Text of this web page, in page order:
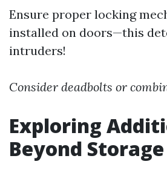
Ensure proper locking
installed on doors—this
intruders!
Consider deadbolts or
Exploring
Beyond Storage